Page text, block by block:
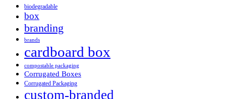
biodegradable
box
branding
brands
cardboard box
compostable packaging
Corrugated Boxes
Corrugated Packaging
custom-branded